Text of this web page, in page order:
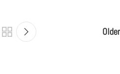
Older